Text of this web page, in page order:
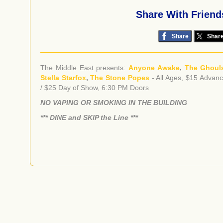
Share With
Share
The Middle East presents:Anyone Awake, The
Stella Starfox,The Stone Popes - All Ages, $15
/ $25 Day of Show, 6:30 PM Doors
NO VAPING OR SMOKING IN THE BUILDING
​*** DINE and SKIP the Line ***